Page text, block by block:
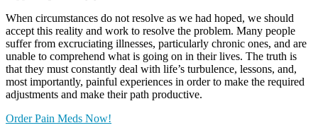
When circumstances do not resolve as we had hoped, we should
accept this reality and work to resolve the problem. Many people
suffer from excruciating illnesses, particularly chronic ones, and are
unable to comprehend what is going on in their lives. The truth is
that they must constantly deal with life’s turbulence, lessons, and,
most importantly, painful experiences in order to make the required
adjustments and make their path productive.
Order Pain Meds Now!